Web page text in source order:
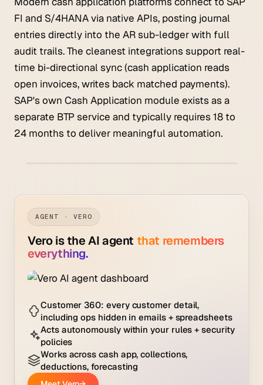
FI and S/4HANA via native APIs, posting journal
entries directly into the AR sub-ledger with full
audit trails. The cleanest integrations support real-
time bi-directional sync (cash application reads
open invoices, writes back matched payments).
SAP's own Cash Application module exists as a
separate BTP service and typically requires 18 to
24 months to deliver meaningful automation.